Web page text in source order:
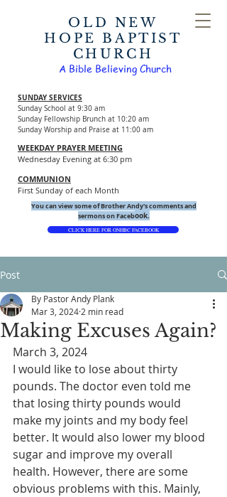
OLD NEW
HOPE BAPTIST
CHURCH
SUNDAY SERVICES
Sunday School at 9:30 am
Sunday Fellowship Brunch at 10:20 am
Sunday Worship and Praise at 11:00 am
WEEKDAY PRAYER MEETING
Wednesday Evening at 6:30 pm
COMMUNION
First Sunday of each Month
CLICK HERE FOR ONHBC FACEBOOK
You can view some of Brother Andy's comments and
sermons on Facebook.
A Bible Believing Church
Post
Making Excuses Again?
By Pastor Andy Plank
Mar 3, 2024 2 min read
March 3, 2024
I would like to lose about thirty
pounds. The doctor even told me
that losing thirty pounds would
make my joints and my body feel
better. It would also lower my blood
sugar and improve my overall
health. However, there are some
obvious problems with this. Mainly,